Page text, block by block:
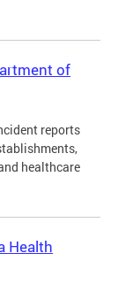
of
reports
healthcare
Health